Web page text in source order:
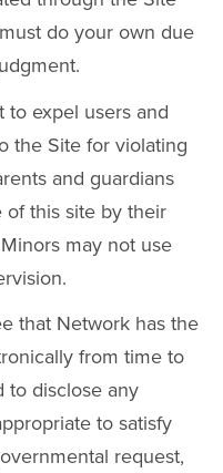
do your own due
to expel users and
the Site for violating
and guardians
of this site by their
may not use
that Network has the
from time to
to disclose any
to satisfy
request,